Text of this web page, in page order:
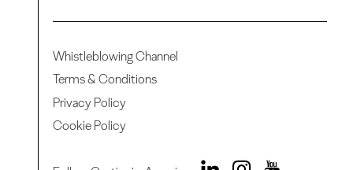
Whistleblowing Channel
Terms & Conditions
Privacy Policy
Cookie Policy